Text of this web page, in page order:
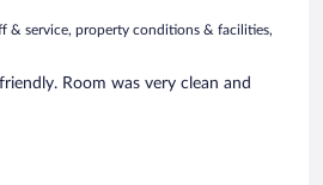
& service, property conditions & facilities,
Room was very clean and